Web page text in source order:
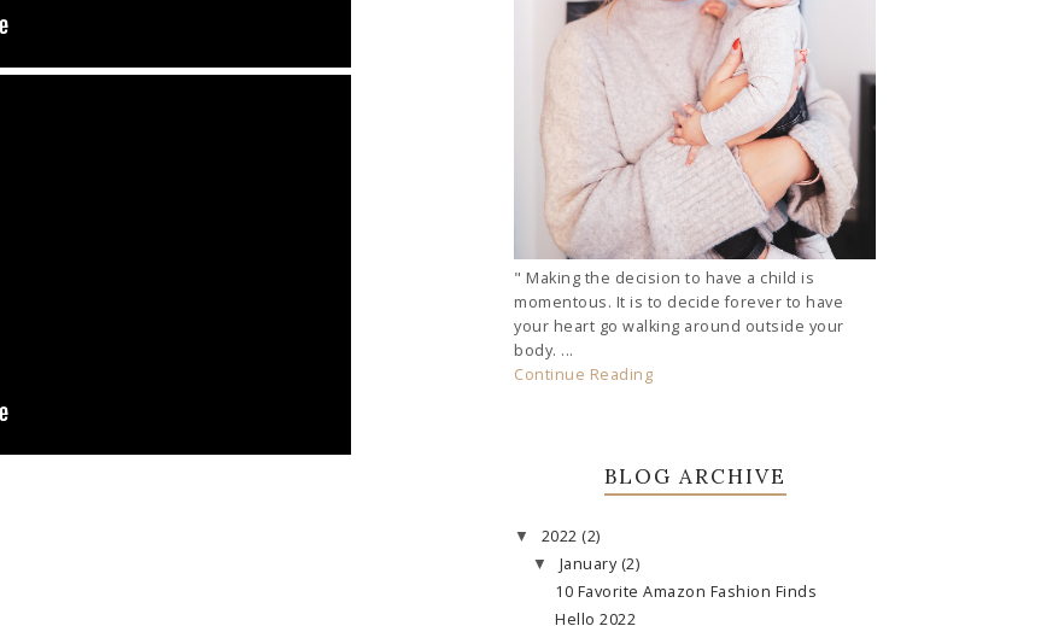
" Making the decision to have a child is
momentous. It is to decide forever to have
your heart go walking around outside your
body. ...
Continue Reading
BLOG ARCHIVE
▼ 2022 (2)
▼ January (2)
10 Favorite Amazon Fashion Finds
Hello 2022